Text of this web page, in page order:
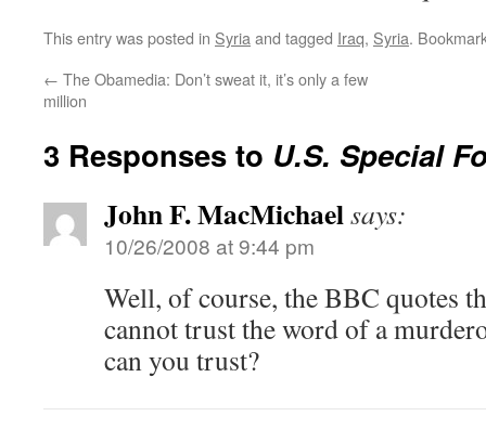
This entry was posted in Syria and tagged Iraq, Syria.
← The Obamedia: Don’t sweat it, it’s only a few
million
3 Responses to U.S. Special
John F. MacMichaelsays:
10/26/2008 at 9:44 pm
Well, of course, the BBC quotes
cannot trust the word of a
can you trust?